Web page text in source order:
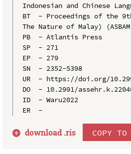
Indonesian and Chinese
BT  - Proceedings of the
The Nature of Malay)
PB  - Atlantis Press
SP  - 271
EP  - 279
SN  - 2352-5398
UR  - https://doi.org/
DO  - 10.2991/
ID  - Waru2022
download .ris COPY TO